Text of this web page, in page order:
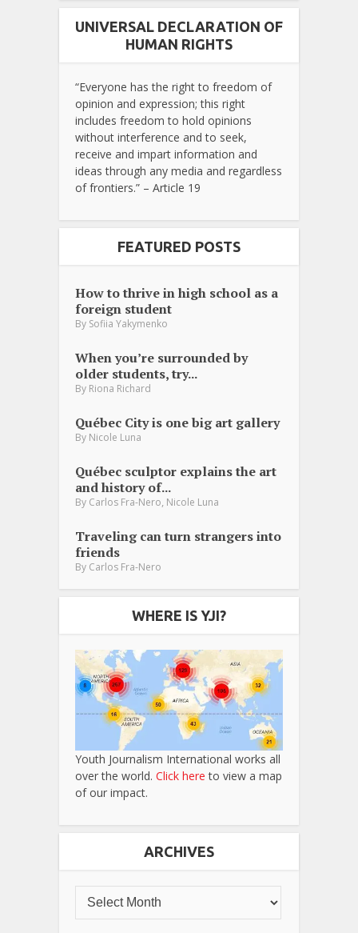
UNIVERSAL DECLARATION OF
HUMAN RIGHTS
“Everyone has the right to freedom of
opinion and expression; this right
includes freedom to hold opinions
without interference and to seek,
receive and impart information and
ideas through any media and regardless
of frontiers.” – Article 19
FEATURED POSTS
How to thrive in high school as a
foreign student
By Sofiia Yakymenko
When you’re surrounded by
older students, try...
By Riona Richard
Québec City is one big art gallery
By Nicole Luna
Québec sculptor explains the art
and history of...
By Carlos Fra-Nero, Nicole Luna
Traveling can turn strangers into
friends
By Carlos Fra-Nero
WHERE IS YJI?
Youth Journalism International works all
over the world. Click here to view a map
of our impact.
ARCHIVES